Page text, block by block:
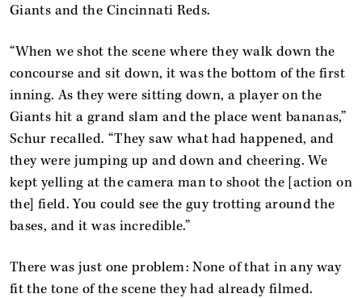
Giants and the Cincinnati Reds.
“When we shot the scene where they walk down the
concourse and sit down, it was the bottom of the first
inning. As they were sitting down, a player on the
Giants hit a grand slam and the place went bananas,”
Schur recalled. “They saw what had happened, and
they were jumping up and down and cheering. We
kept yelling at the camera man to shoot the [action on
the] field. You could see the guy trotting around the
bases, and it was incredible.”
There was just one problem: None of that in any way
fit the tone of the scene they had already filmed.